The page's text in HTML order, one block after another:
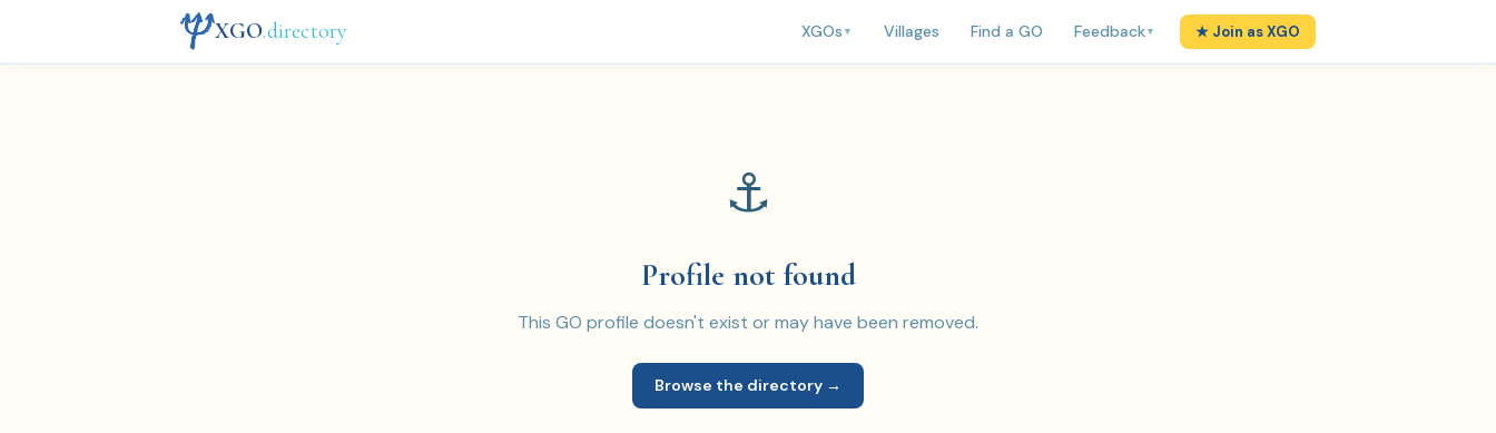
XGO.directory XGOs ▼ Villages Find a GO Feedback▼ ★ Join as XGO
⚓
Profile not found
This GO profile doesn't exist or may have been removed.
Browse the directory →